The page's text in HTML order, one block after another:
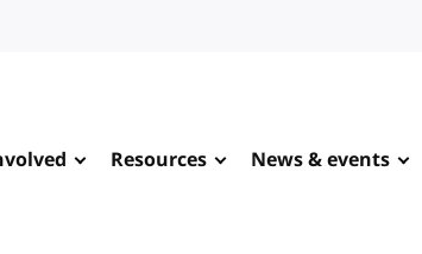
Resources News & events